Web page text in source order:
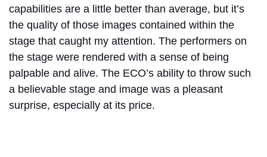
capabilities are a little better than average, but it’s
the quality of those images contained within the
stage that caught my attention. The performers on
the stage were rendered with a sense of being
palpable and alive. The ECO’s ability to throw such
a believable stage and image was a pleasant
surprise, especially at its price.